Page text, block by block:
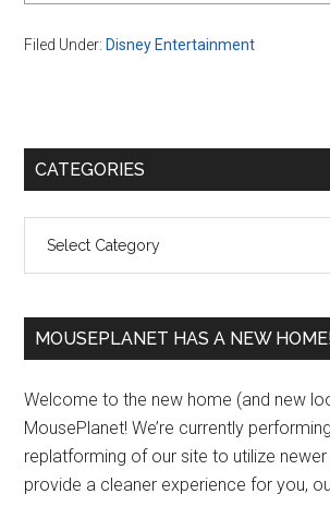
Filed Under: Disney Entertainment
Primary
CATEGORIES
MOUSEPLANET HAS A NEW
Welcome to the new home (and new
MousePlanet! We’re currently
replatforming of our site to utilize
provide a cleaner experience for you,